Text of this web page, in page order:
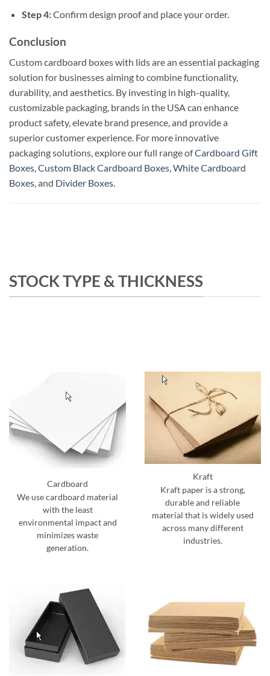
Step 4:Confirm design proof and place your order.
Conclusion
Custom cardboard boxes with lids are an essential packaging
solution for businesses aiming to combine functionality,
durability, and aesthetics. By investing in high-quality,
customizable packaging, brands in the USA can enhance
product safety, elevate brand presence, and provide a
superior customer experience. For more innovative
packaging solutions, explore our full range ofCardboard Gift
Boxes,Custom Black Cardboard Boxes,White Cardboard
Boxes, and Divider Boxes.
STOCK TYPE & THICKNESS
Cardboard
We use cardboard material
with the least
environmental impact and
minimizes waste
generation.
Kraft
Kraft paper is a strong,
durable and reliable
material that is widely used
across many different
industries.